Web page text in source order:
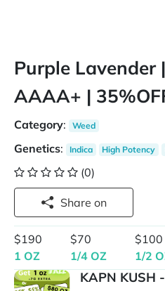
Purple Lavender
AAAA+ |
Category: Weed
Genetics: Indica High Potency
(0)
Share on
$190
1 OZ
$70
1/4 OZ
$100
1/2
KAPN KUSH